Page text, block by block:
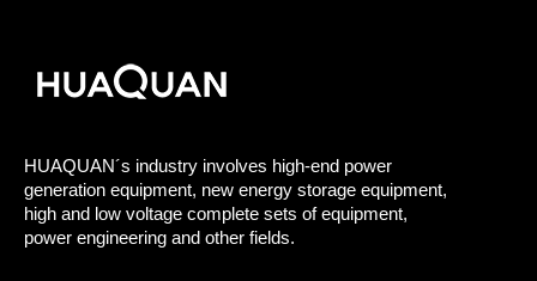
HUAQUAN´s industry involves high-end power
generation equipment, new energy storage equipment,
high and low voltage complete sets of equipment,
power engineering and other fields.